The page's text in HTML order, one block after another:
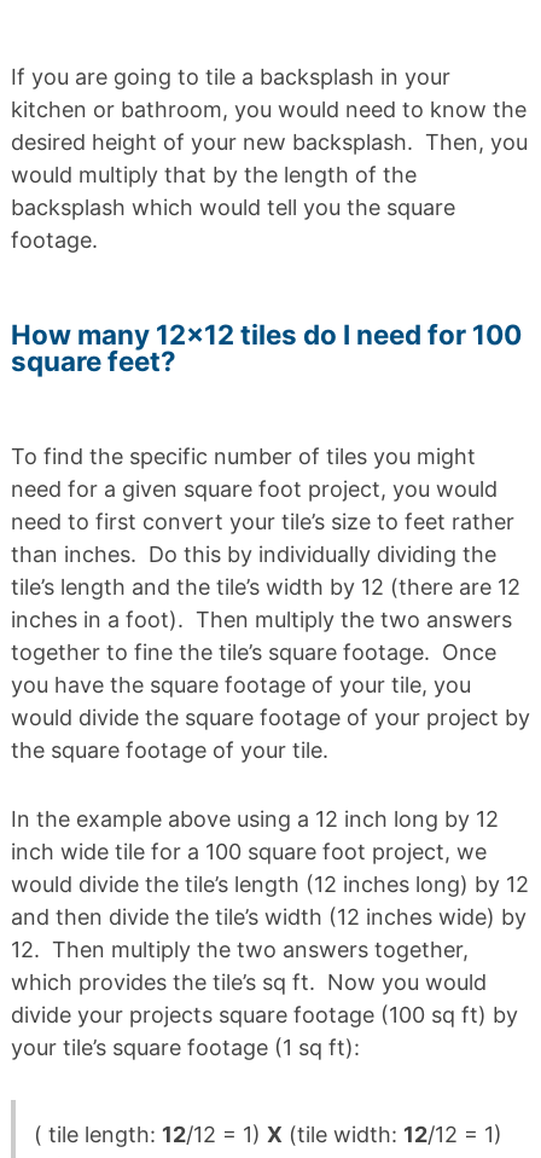
If you are going to tile a backsplash in your
kitchen or bathroom, you would need to know the
desired height of your new backsplash. Then, you
would multiply that by the length of the
backsplash which would tell you the square
footage.
How many 12×12 tiles do I need for 100
square feet?
To find the specific number of tiles you might
need for a given square foot project, you would
need to first convert your tile’s size to feet rather
than inches. Do this by individually dividing the
tile’s length and the tile’s width by 12 (there are 12
inches in a foot). Then multiply the two answers
together to fine the tile’s square footage. Once
you have the square footage of your tile, you
would divide the square footage of your project by
the square footage of your tile.
In the example above using a 12 inch long by 12
inch wide tile for a 100 square foot project, we
would divide the tile’s length (12 inches long) by 12
and then divide the tile’s width (12 inches wide) by
12. Then multiply the two answers together,
which provides the tile’s sq ft. Now you would
divide your projects square footage (100 sq ft) by
your tile’s square footage (1 sq ft):
( tile length: 12/12 = 1) X (tile width: 12/12 = 1)